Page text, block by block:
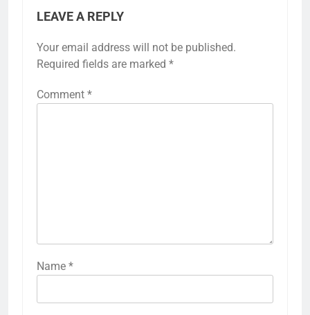
LEAVE A REPLY
Your email address will not be published.
Required fields are marked *
Comment *
Name *